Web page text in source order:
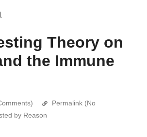
Theory on
the Immune
Permalink (No
by Reason